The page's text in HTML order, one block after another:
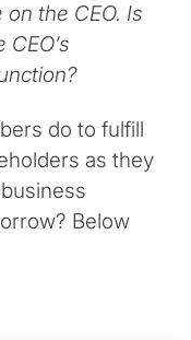
the CEO. Is
do to fulfill
as they
Below